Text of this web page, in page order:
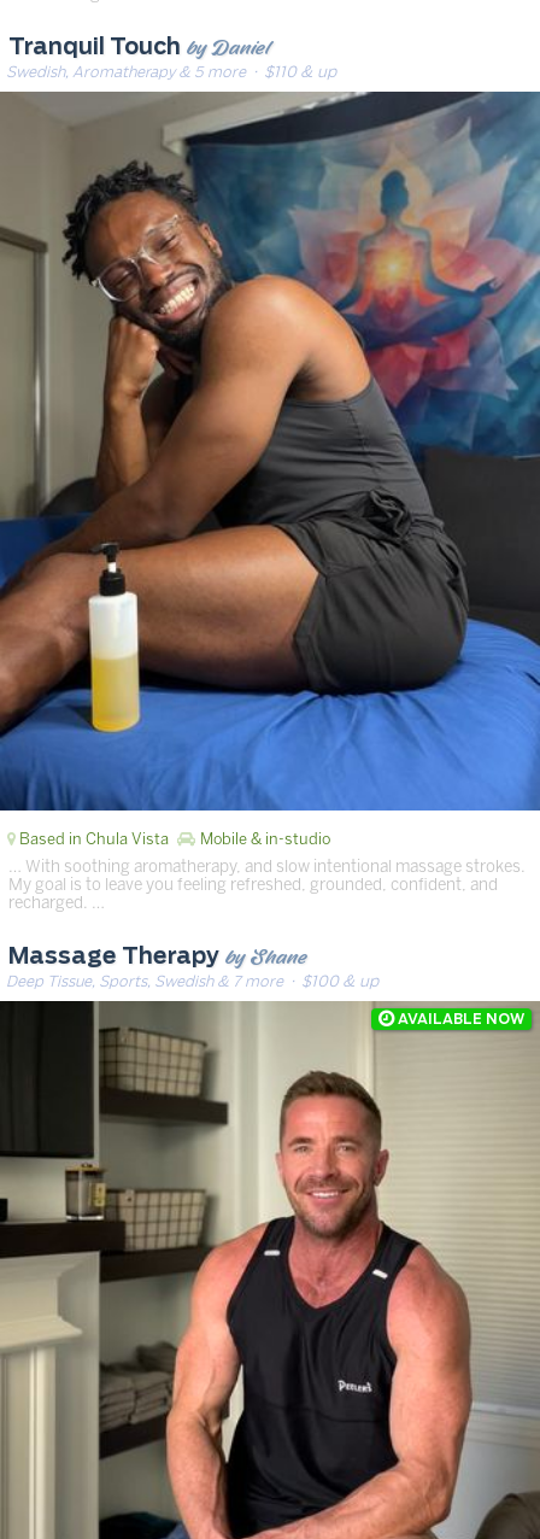
Tranquil Touch by Daniel
Swedish, Aromatherapy & 5 more· $110 & up
Based in Chula Vista Mobile & in-studio
… With soothing aromatherapy, and slow intentional massage strokes.
My goal is to leave you feeling refreshed, grounded, confident, and
recharged. …
Massage Therapy by Shane
Deep Tissue, Sports, Swedish & 7 more· $100 & up